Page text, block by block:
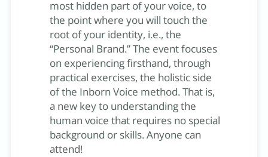
most hidden part of your voice, to
the point where you will touch the
root of your identity, i.e., the
“Personal Brand.” The event focuses
on experiencing firsthand, through
practical exercises, the holistic side
of the Inborn Voice method. That is,
a new key to understanding the
human voice that requires no special
background or skills. Anyone can
attend!